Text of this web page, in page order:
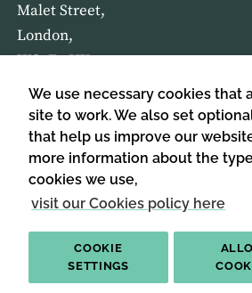
We use necessary cookies that
site to work. We also set
that help us improve our
more information about the
cookies we use,
visit our Cookies policy here
COOKIE
SETTINGS
Malet Street,
London,
WC1E 7HX
HOME ABOUT US
SIGN UP TO OUR NEWSLETTER